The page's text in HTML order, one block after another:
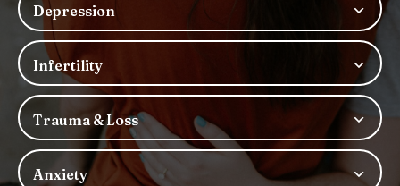
Depression
Infertility
Trauma & Loss
Anxiety